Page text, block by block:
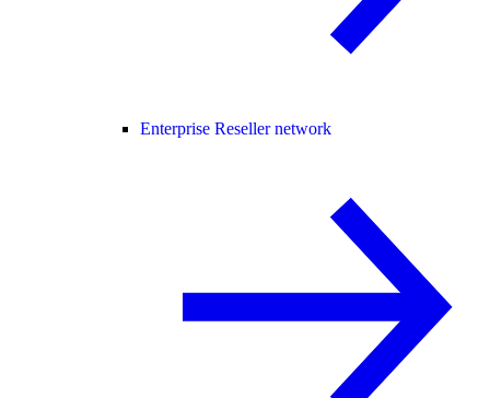
Enterprise Reseller network